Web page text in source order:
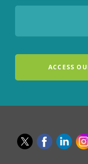
ACCESS